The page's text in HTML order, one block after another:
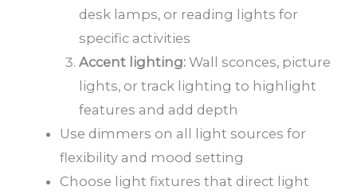
desk lamps, or reading lights for
specific activities
Accent lighting: Wall sconces, picture
lights, or track lighting to highlight
features and add depth
Use dimmers on all light sources for
flexibility and mood setting
Choose light fixtures that direct light